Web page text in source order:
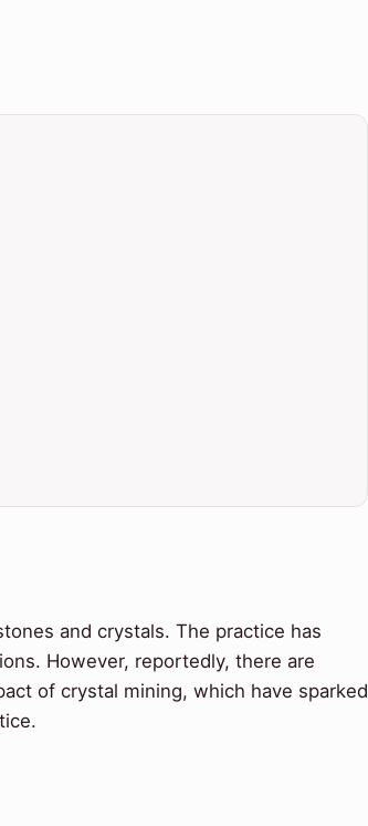
and crystals. The practice has
However, reportedly, there are
of crystal mining, which have sparked